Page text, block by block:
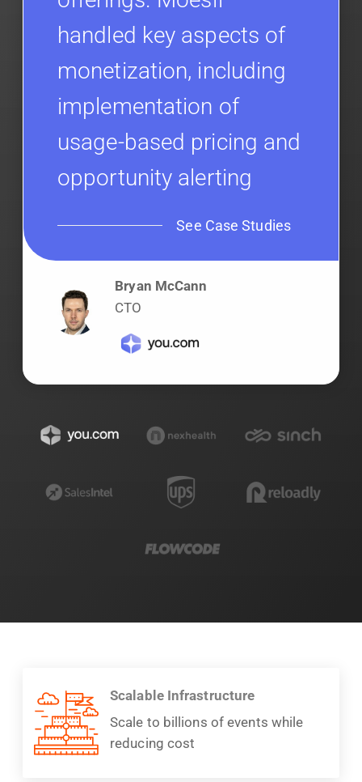
handled key aspects of
monetization, including
implementation of
usage-based pricing and
opportunity alerting
See Case Studies
Bryan McCann
CTO
Scalable Infrastructure
Scale to billions of events while
reducing cost